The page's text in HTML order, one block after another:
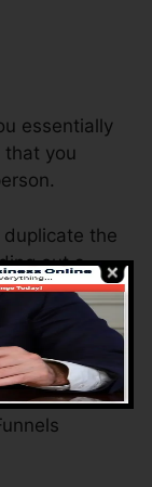
essentially
that you
the
out a
to another
will
and the